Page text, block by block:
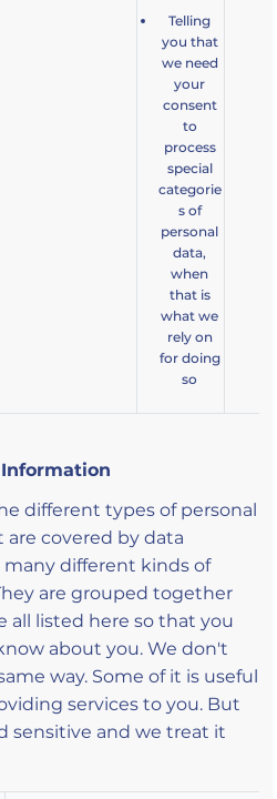
Telling
you that
we need
your
consent
to
process
special
categorie
s of
personal
data,
when
that is
what we
rely on
for doing
so
Information
different types of personal
covered by data
many different kinds of
are grouped together
all listed here so that you
about you. We don't
way. Some of it is useful
services to you. But
sensitive and we treat it